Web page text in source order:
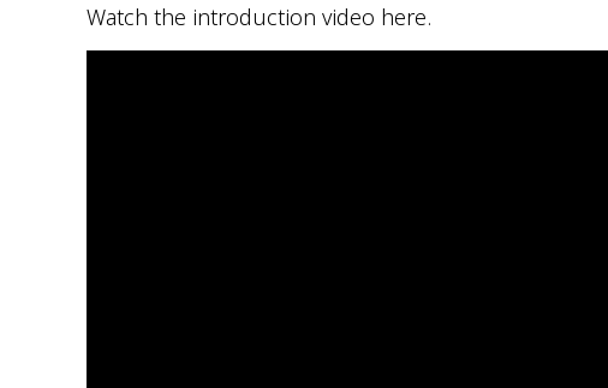
Watch the introduction video here.